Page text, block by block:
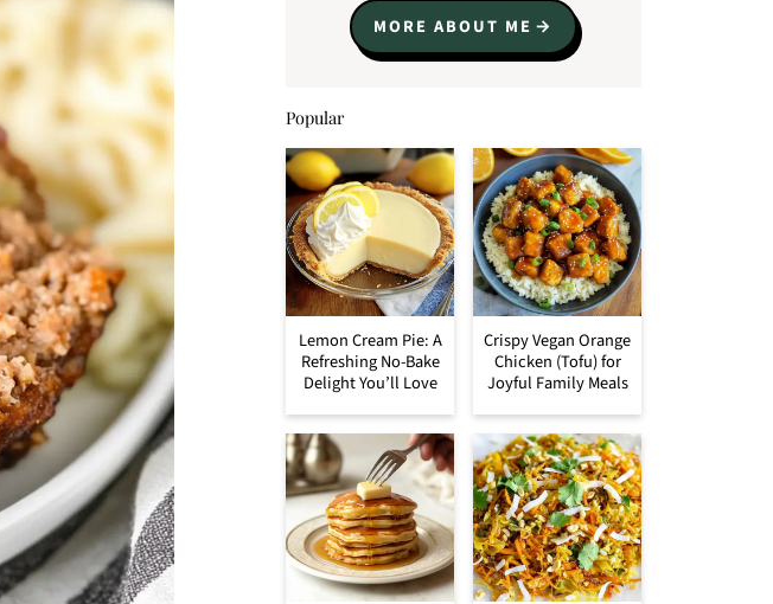
MORE ABOUT ME
Popular
Lemon Cream Pie: A
Refreshing No-Bake
Delight You’ll Love
Crispy Vegan Orange
Chicken (Tofu) for
Joyful Family Meals